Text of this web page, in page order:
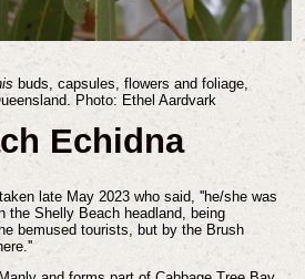
buds, capsules, flowers and foliage,
Photo: Ethel Aardvark
Echidna
taken late May 2023 who said, ''he/she was
the Shelly Beach headland, being
bemused tourists, but by the Brush